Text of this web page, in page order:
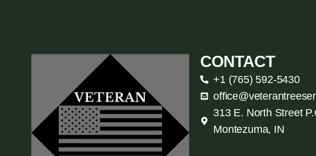
CONTACT
+1 (765) 592-5430
313 E. North Street
Montezuma, IN